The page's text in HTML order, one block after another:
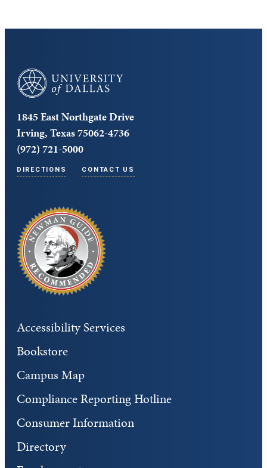
University of Dallas
1845 East Northgate Drive
Irving, Texas 75062-4736
(972) 721-5000
DIRECTIONS CONTACT US
Accessibility Services
Bookstore
Campus Map
Compliance Reporting Hotline
Consumer Information
Directory